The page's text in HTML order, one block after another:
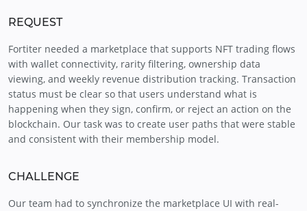
REQUEST
Fortiter needed a marketplace that supports NFT trading flows
with wallet connectivity, rarity filtering, ownership data
viewing, and weekly revenue distribution tracking. Transaction
status must be clear so that users understand what is
happening when they sign, confirm, or reject an action on the
blockchain. Our task was to create user paths that were stable
and consistent with their membership model.
CHALLENGE
Our team had to synchronize the marketplace UI with real-